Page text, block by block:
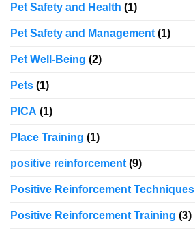
Pet Safety and Health (1)
Pet Safety and Management (1)
Pet Well-Being (2)
Pets (1)
PICA (1)
Place Training (1)
positive reinforcement (9)
Positive Reinforcement Techniques
Positive Reinforcement Training (3)